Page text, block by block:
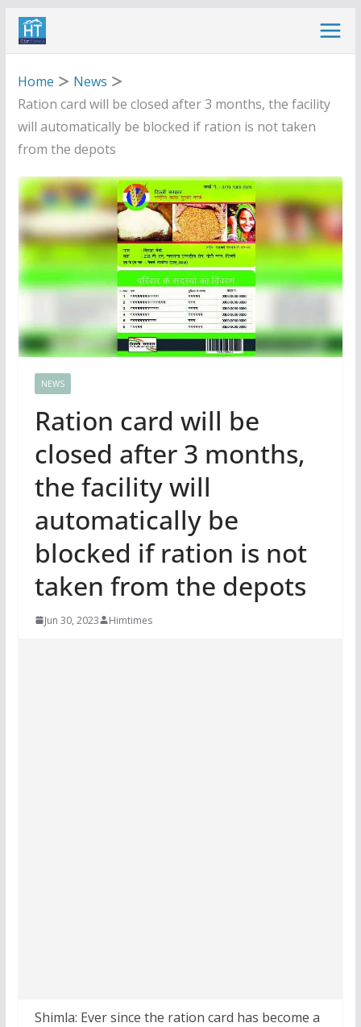
Skip
Home
News
Ration card will be closed after 3 months, the facility
will automatically be blocked if ration is not taken
from the depots
NEWS
Ration card will be
closed after 3 months,
the facility will
automatically be
blocked if ration is not
taken from the depots
Jun 30, 2023 Himtimes
Shimla: Ever since the ration card has become a